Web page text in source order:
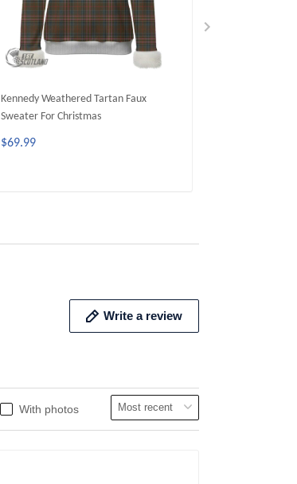
Kennedy Weathered Tartan Faux
Sweater For Christmas
$69.99
Write a review
With photos